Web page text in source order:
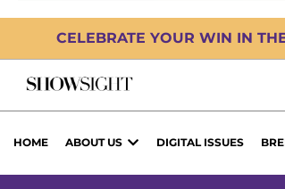
CELEBRATE YOUR WIN IN
HOME ABOUT US DIGITAL ISSUES